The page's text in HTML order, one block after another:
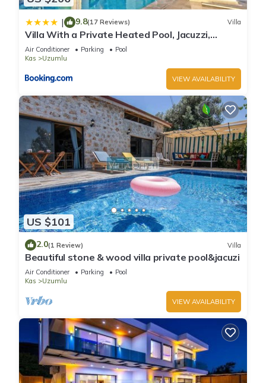
| 9.8(17 Reviews) Villa
Villa With a Private Heated Pool, Jacuzzi,
Overlooking Spectacular Views Of The Sea
Air Conditioner Parking
Pool
Kas
Uzumlu
VIEW AVAILABILITY
US $101
2.0(1 Review) Villa
Beautiful stone & wood villa private pool&jacuzi
Air Conditioner Parking
Pool
Kas
Uzumlu
VIEW AVAILABILITY